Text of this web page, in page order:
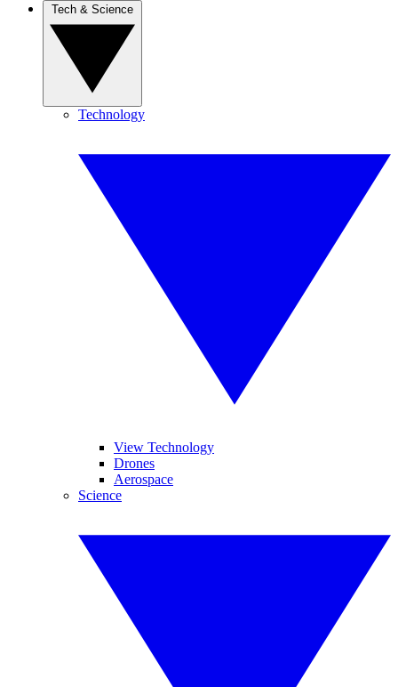
Technology
View Technology
Drones
Aerospace
Science